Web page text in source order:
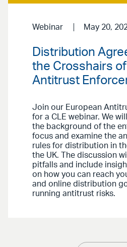
Webinar May 20,
Distribution
the Crosshairs
Antitrust
Join our European
for a CLE webinar. We
the background of the
focus and examine the
rules for distribution in
the UK. The discussion
pitfalls and include
on how you can reach
and online distribution
running antitrust risks.